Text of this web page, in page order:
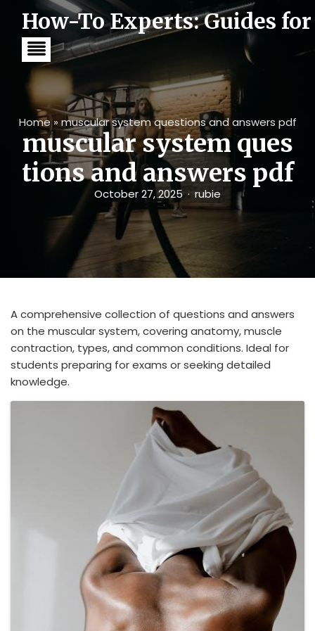
How-To Experts: Guides
Home» muscular system questions and answers pdf
muscular system ques
tions and answers pdf
October 27, 2025 rubie
A comprehensive collection of questions and answers
on the muscular system, covering anatomy, muscle
contraction, types, and common conditions. Ideal for
students preparing for exams or seeking detailed
knowledge.